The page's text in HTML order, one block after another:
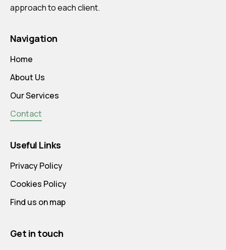
approach to each client.
Navigation
Home
About Us
Our Services
Contact
Useful Links
Privacy Policy
Cookies Policy
Find us on map
Get in touch